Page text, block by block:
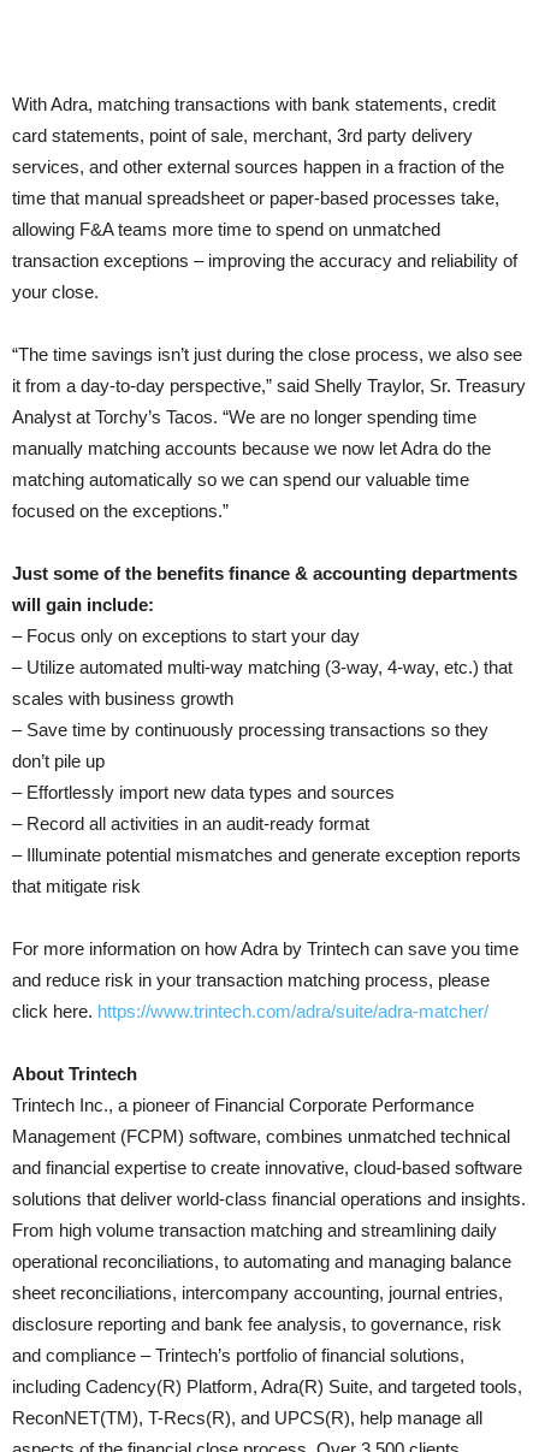
With Adra, matching transactions with bank statements, credit
card statements, point of sale, merchant, 3rd party delivery
services, and other external sources happen in a fraction of the
time that manual spreadsheet or paper-based processes take,
allowing F&A teams more time to spend on unmatched
transaction exceptions – improving the accuracy and reliability of
your close.
“The time savings isn’t just during the close process, we also see
it from a day-to-day perspective,” said Shelly Traylor, Sr. Treasury
Analyst at Torchy’s Tacos. “We are no longer spending time
manually matching accounts because we now let Adra do the
matching automatically so we can spend our valuable time
focused on the exceptions.”
Just some of the benefits finance & accounting departments
will gain include:
– Focus only on exceptions to start your day
– Utilize automated multi-way matching (3-way, 4-way, etc.) that
scales with business growth
– Save time by continuously processing transactions so they
don’t pile up
– Effortlessly import new data types and sources
– Record all activities in an audit-ready format
– Illuminate potential mismatches and generate exception reports
that mitigate risk
For more information on how Adra by Trintech can save you time
and reduce risk in your transaction matching process, please
click here. https://www.trintech.com/adra/suite/adra-matcher/
About Trintech
Trintech Inc., a pioneer of Financial Corporate Performance
Management (FCPM) software, combines unmatched technical
and financial expertise to create innovative, cloud-based software
solutions that deliver world-class financial operations and insights.
From high volume transaction matching and streamlining daily
operational reconciliations, to automating and managing balance
sheet reconciliations, intercompany accounting, journal entries,
disclosure reporting and bank fee analysis, to governance, risk
and compliance – Trintech’s portfolio of financial solutions,
including Cadency(R) Platform, Adra(R) Suite, and targeted tools,
ReconNET(TM), T-Recs(R), and UPCS(R), help manage all